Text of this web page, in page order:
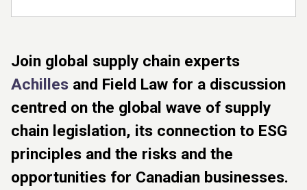
Join global supply chain experts
Achilles and Field Law for a discussion
centred on the global wave of supply
chain legislation, its connection to ESG
principles and the risks and the
opportunities for Canadian businesses.